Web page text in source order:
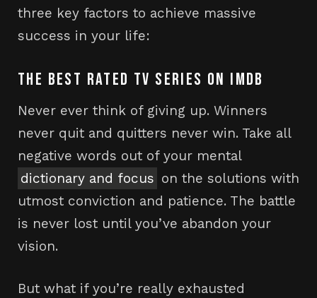
three key factors to achieve massive
success in your life:
THE BEST RATED TV SERIES ON IMDB
Never ever think of giving up. Winners
never quit and quitters never win. Take all
negative words out of your mental
dictionary and focus on the solutions with
utmost conviction and patience. The battle
is never lost until you’ve abandon your
vision.
But what if you’re really exhausted